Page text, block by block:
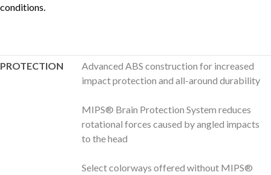
conditions.
PROTECTION
Advanced ABS construction for increased
impact protection and all-around durability
MIPS® Brain Protection System reduces
rotational forces caused by angled impacts
to the head
Select colorways offered without MIPS®